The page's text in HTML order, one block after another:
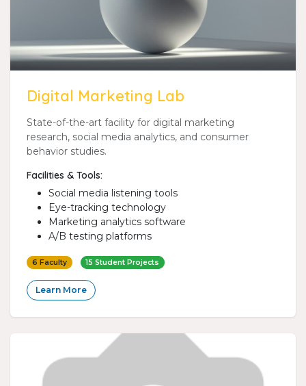
Digital Marketing Lab
State-of-the-art facility for digital marketing
research, social media analytics, and consumer
behavior studies.
Facilities & Tools:
Social media listening tools
Eye-tracking technology
Marketing analytics software
A/B testing platforms
6 Faculty 15 Student Projects
Learn More